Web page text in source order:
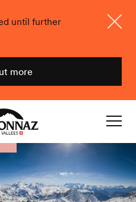
until further
more